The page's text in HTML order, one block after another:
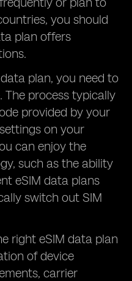
you should
plan offers
plan, you need to
process typically
provided by your
on your
can enjoy the
such as the ability
eSIM data plans
switch out SIM
right eSIM data plan
of device
carrier